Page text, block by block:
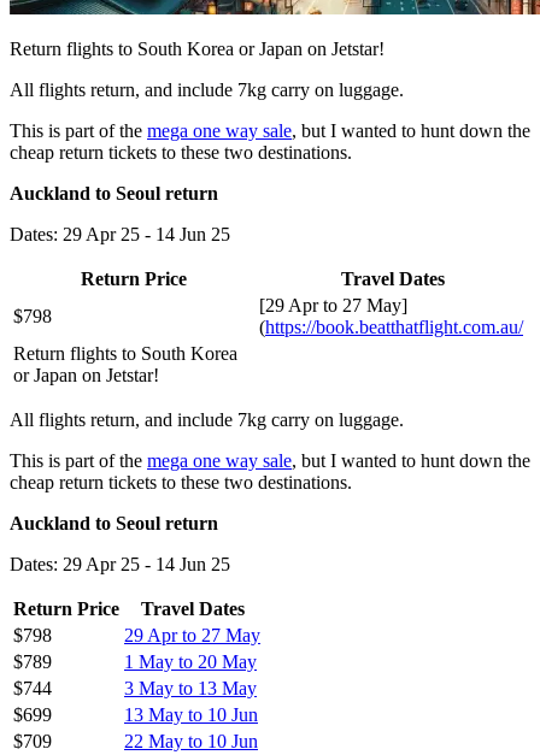
Return flights to South Korea or Japan on Jetstar!
All flights return, and include 7kg carry on luggage.
This is part of the mega one way sale, but I wanted to hunt down the
cheap return tickets to these two destinations.
Auckland to Seoul return
Dates: 29 Apr 25 - 14 Jun 25
Return Price
Travel Dates
$798
[29 Apr to 27 May]
(https://book.beatthatflight.com.au/
Return flights to South Korea
or Japan on Jetstar!
All flights return, and include 7kg carry on luggage.
This is part of the mega one way sale, but I wanted to hunt down the
cheap return tickets to these two destinations.
Auckland to Seoul return
Dates: 29 Apr 25 - 14 Jun 25
Return Price
Travel Dates
$798
29 Apr to 27 May
$789
1 May to 20 May
$744
3 May to 13 May
$699
13 May to 10 Jun
$709
22 May to 10 Jun